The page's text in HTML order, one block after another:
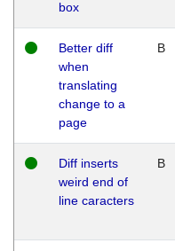
box
Better diff
when
translating
change to a
page
B
Diff inserts
weird end of
line caracters
B